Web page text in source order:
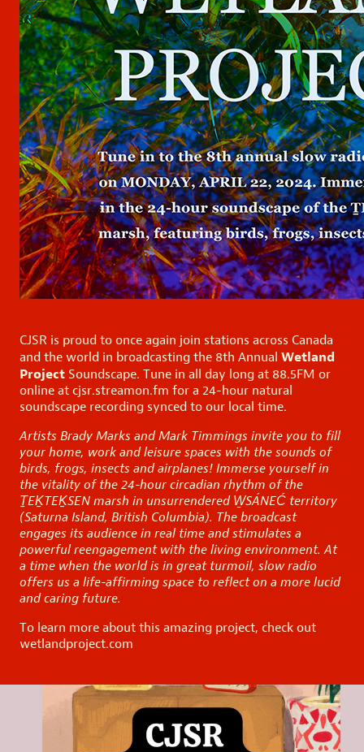
CJSR is proud to once again join stations across Canada
and the world in broadcasting the 8th Annual Wetland
Project Soundscape. Tune in all day long at 88.5FM or
online atcjsr.streamon.fm for a 24-hour natural
soundscape recording synced to our local time.
Artists Brady Marks and Mark Timmings invite you to fill
your home, work and leisure spaces with the sounds of
birds, frogs, insects and airplanes!Immerse yourself in
the vitality of the 24-hour circadian rhythm of the
ṮEKTEḴSEN marsh in unsurrenderedW̱SÁNEĆ territory
(Saturna Island, British Columbia). The broadcast
engages its audience in real time and stimulates a
powerful reengagementwith the living environment.At
a time when the world is in greatturmoil, slow radio
offers us a life-affirming space to reflect on a more lucid
and caring future.
To learn more about this amazing project, check out
wetlandproject.com